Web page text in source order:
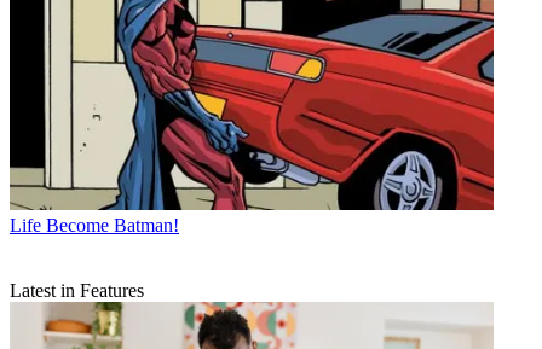
Life Become Batman!
Latest in Features